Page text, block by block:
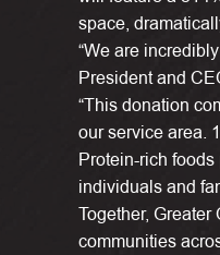
space,
“We are
President and
“This donation
our service area.
Protein-rich
individuals and
Together,
communities